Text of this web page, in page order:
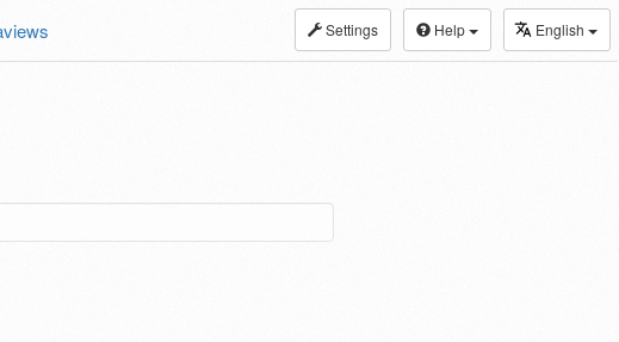
Settings Help English